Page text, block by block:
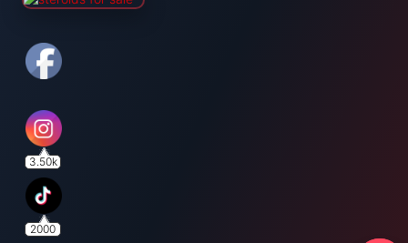
3.50k
2000